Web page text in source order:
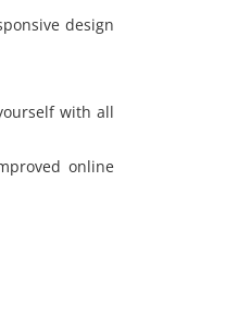
design
with all
online